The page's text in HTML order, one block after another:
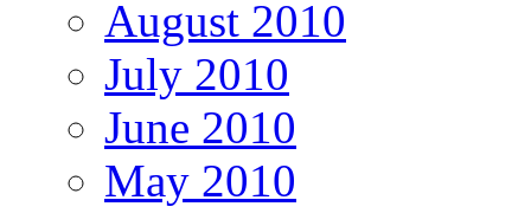
August 2010
July 2010
June 2010
May 2010